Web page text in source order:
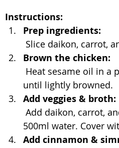
Instructions:
Prep ingredients:
Slice daikon, carrot,
Brown the chicken:
until lightly browned.
Add veggies & broth:
500ml water. Cover
Add cinnamon &